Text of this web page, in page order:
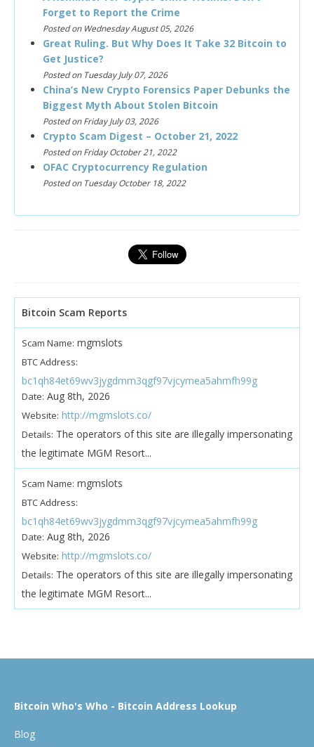
Forget to Report the Crime
Posted on Wednesday August 05, 2026
Great Ruling. But Why Does It Take 32 Bitcoin to
Get Justice?
Posted on Tuesday July 07, 2026
China’s New Crypto Forensics Paper Debunks the
Biggest Myth About Stolen Bitcoin
Posted on Friday July 03, 2026
Crypto Scam Digest – October 21, 2022
Posted on Friday October 21, 2022
OFAC Cryptocurrency Regulation
Posted on Tuesday October 18, 2022
Bitcoin Scam Reports
Scam Name: mgmslots
BTC Address:
bc1qh84et69wv3jygdmm3qgf97vjcymea5ahmfh99g
Date: Aug 8th, 2026
Website: http://mgmslots.co/
Details: The operators of this site are illegally impersonating
the legitimate MGM Resort...
Scam Name: mgmslots
BTC Address:
bc1qh84et69wv3jygdmm3qgf97vjcymea5ahmfh99g
Date: Aug 8th, 2026
Website: http://mgmslots.co/
Details: The operators of this site are illegally impersonating
the legitimate MGM Resort...
Bitcoin Who's Who - Bitcoin Address Lookup
Blog